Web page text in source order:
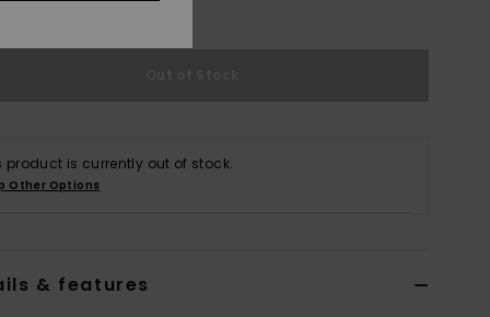
product is currently out of stock.
Other Options
& features